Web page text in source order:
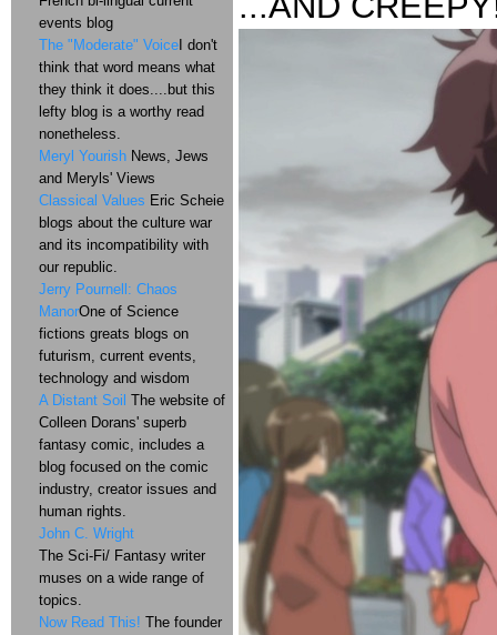
events blog
The "Moderate" Voice I don't
think that word means what
they think it does....but this
lefty blog is a worthy read
nonetheless.
Meryl Yourish News, Jews
and Meryls' Views
Classical Values Eric Scheie
blogs about the culture war
and its incompatibility with
our republic.
Jerry Pournell: Chaos
ManorOne of Science
fictions greats blogs on
futurism, current events,
technology and wisdom
A Distant Soil The website of
Colleen Dorans' superb
fantasy comic, includes a
blog focused on the comic
industry, creator issues and
human rights.
John C. Wright
The Sci-Fi/ Fantasy writer
muses on a wide range of
topics.
Now Read This! The founder